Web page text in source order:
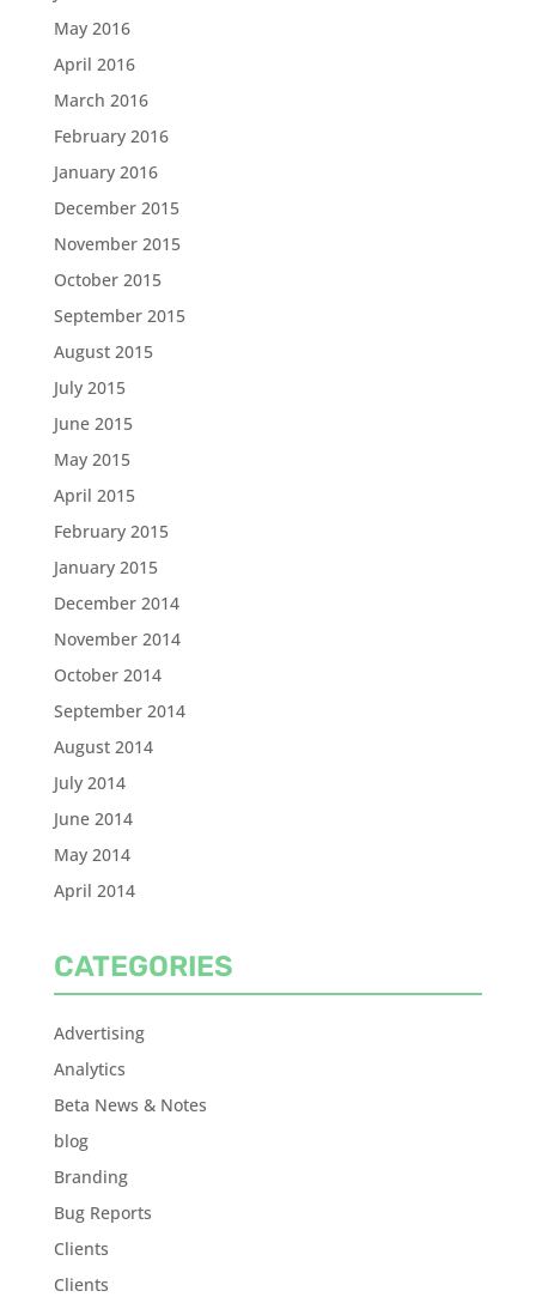
May 2016
April 2016
March 2016
February 2016
January 2016
December 2015
November 2015
October 2015
September 2015
August 2015
July 2015
June 2015
May 2015
April 2015
February 2015
January 2015
December 2014
November 2014
October 2014
September 2014
August 2014
July 2014
June 2014
May 2014
April 2014
CATEGORIES
Advertising
Analytics
Beta News & Notes
blog
Branding
Bug Reports
Clients
Clients